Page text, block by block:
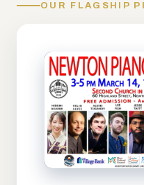
OUR FLAGSHIP